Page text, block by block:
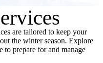
are tailored to keep your
the winter season. Explore
prepare for and manage